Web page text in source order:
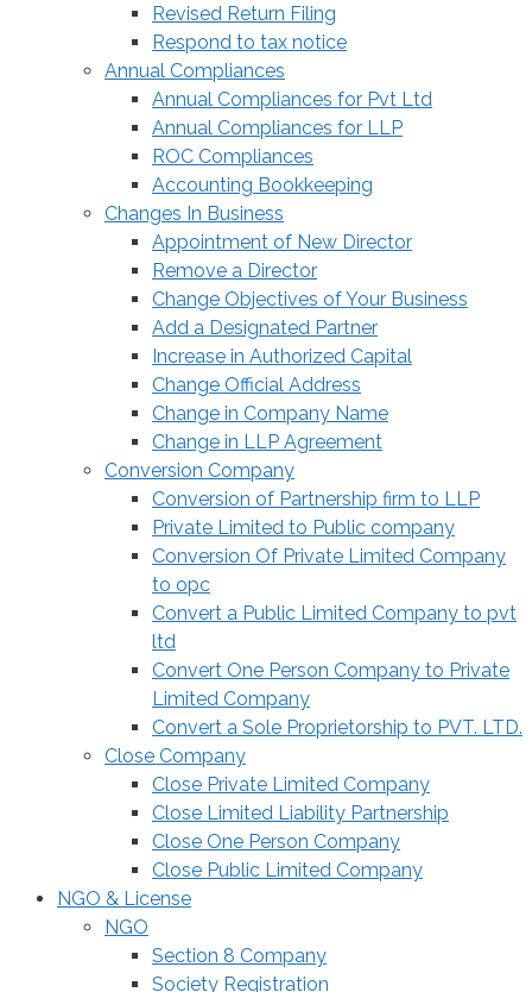
Revised Return Filing
Respond to tax notice
Annual Compliances
Annual Compliances for Pvt Ltd
Annual Compliances for LLP
ROC Compliances
Accounting Bookkeeping
Changes In Business
Appointment of New Director
Remove a Director
Change Objectives of Your Business
Add a Designated Partner
Increase in Authorized Capital
Change Official Address
Change in Company Name
Change in LLP Agreement
Conversion Company
Conversion of Partnership firm to LLP
Private Limited to Public company
Conversion Of Private Limited Company
to opc
Convert a Public Limited Company to pvt
ltd
Convert One Person Company to Private
Limited Company
Convert a Sole Proprietorship to PVT. LTD.
Close Company
Close Private Limited Company
Close Limited Liability Partnership
Close One Person Company
Close Public Limited Company
NGO & License
NGO
Section 8 Company
Society Registration